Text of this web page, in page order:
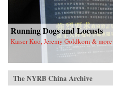
Running Dogs and Locusts
Kaiser Kuo, Jeremy Goldkorn & more
The NYRB China Archive